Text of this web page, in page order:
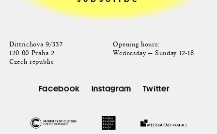
Dittrichova 9/337
120 00 Praha 2
Czech republic
Opening hours:
Wednesday — Sunday 12-18
Facebook Instagram Twitter